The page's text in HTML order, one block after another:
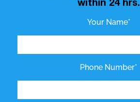
within 24 hrs.
Your Name*
Phone Number*